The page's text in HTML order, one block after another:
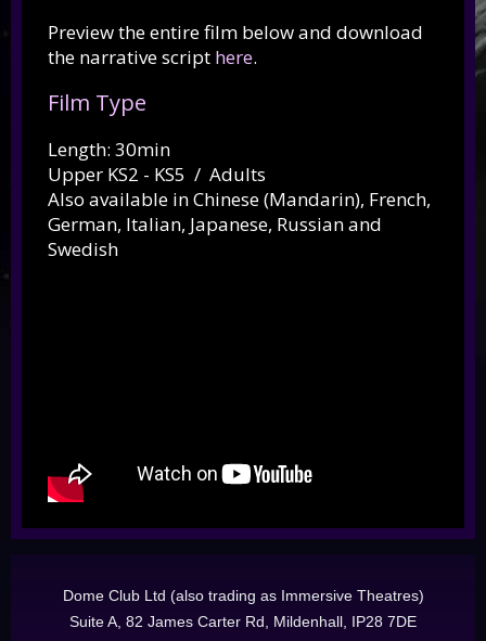
Preview the entire film below and download
the narrative script here.
Film Type
Length: 30min
Upper KS2 - KS5 / Adults
Also available in Chinese (Mandarin), French,
German, Italian, Japanese, Russian and
Swedish
Dome Club Ltd (also trading as Immersive Theatres)
Suite A, 82 James Carter Rd, Mildenhall, IP28 7DE